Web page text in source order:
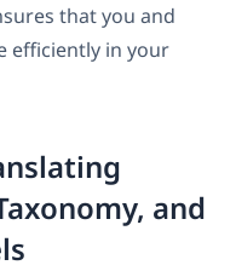
that you and
efficiently in your
and